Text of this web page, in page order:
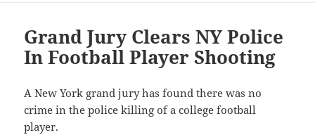
Grand Jury Clears NY Police
In Football Player Shooting
A New York grand jury has found there was no
crime in the police killing of a college football
player.